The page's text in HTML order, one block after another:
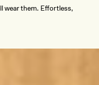
wear them. Effortless,
Dressing